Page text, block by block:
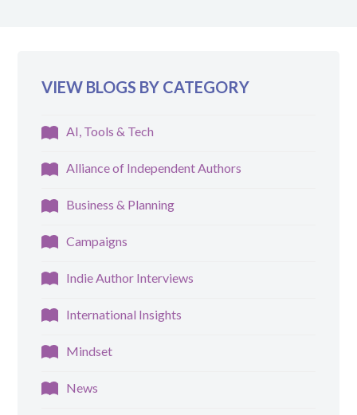
VIEW BLOGS BY CATEGORY
AI, Tools & Tech
Alliance of Independent Authors
Business & Planning
Campaigns
Indie Author Interviews
International Insights
Mindset
News